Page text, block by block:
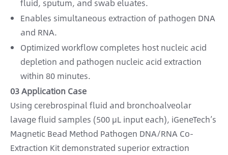
fluid, sputum, and swab eluates.
Enables simultaneous extraction of pathogen DNA
and RNA.
Optimized workflow completes host nucleic acid
depletion and pathogen nucleic acid extraction
within 80 minutes.
03 Application Case
Using cerebrospinal fluid and bronchoalveolar
lavage fluid samples (500 μL input each), iGeneTech’s
Magnetic Bead Method Pathogen DNA/RNA Co-
Extraction Kit demonstrated superior extraction